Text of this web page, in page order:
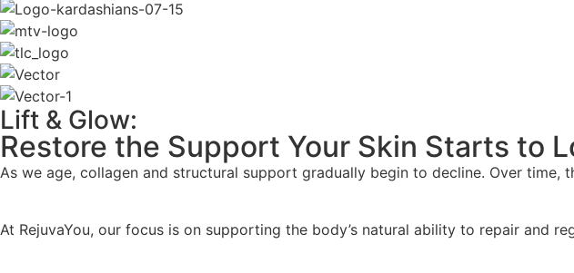
Lift & Glow:
Restore the Support Your Skin Starts to
As we age, collagen and structural support gradually begin to decline. Over
At RejuvaYou, our focus is on supporting the body’s natural ability to repair and